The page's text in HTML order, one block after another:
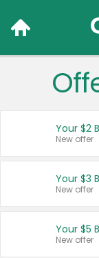
Your $2
New offer
Your $3
New offer
Your $5
New offer